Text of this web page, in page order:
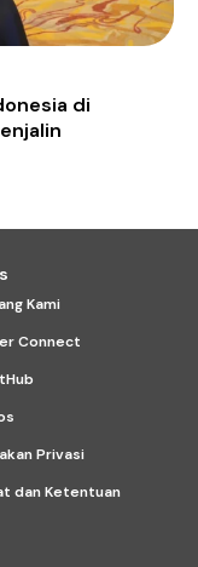
di
Kami
Connect
Privasi
dan Ketentuan